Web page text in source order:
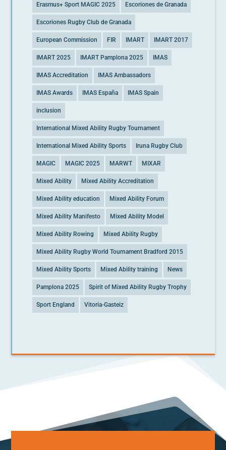
Erasmus+ Sport MAGIC 2025 Escoriones de Granada
Escoriones Rugby Club de Granada
European Commission FIR IMART IMART 2017
IMART 2025 IMART Pamplona 2025 IMAS
IMAS Accreditation IMAS Ambassadors
IMAS Awards IMAS España IMAS Spain
inclusion
International Mixed Ability Rugby Tournament
International Mixed Ability Sports Iruna Rugby Club
MAGIC MAGIC 2025 MARWT MIXAR
Mixed Ability Mixed Ability Accreditation
Mixed Ability education Mixed Ability Forum
Mixed Ability Manifesto Mixed Ability Model
Mixed Ability Rowing Mixed Ability Rugby
Mixed Ability Rugby World Tournament Bradford 2015
Mixed Ability Sports Mixed Ability training News
Pamplona 2025 Spirit of Mixed Ability Rugby Trophy
Sport England Vitoria-Gasteiz